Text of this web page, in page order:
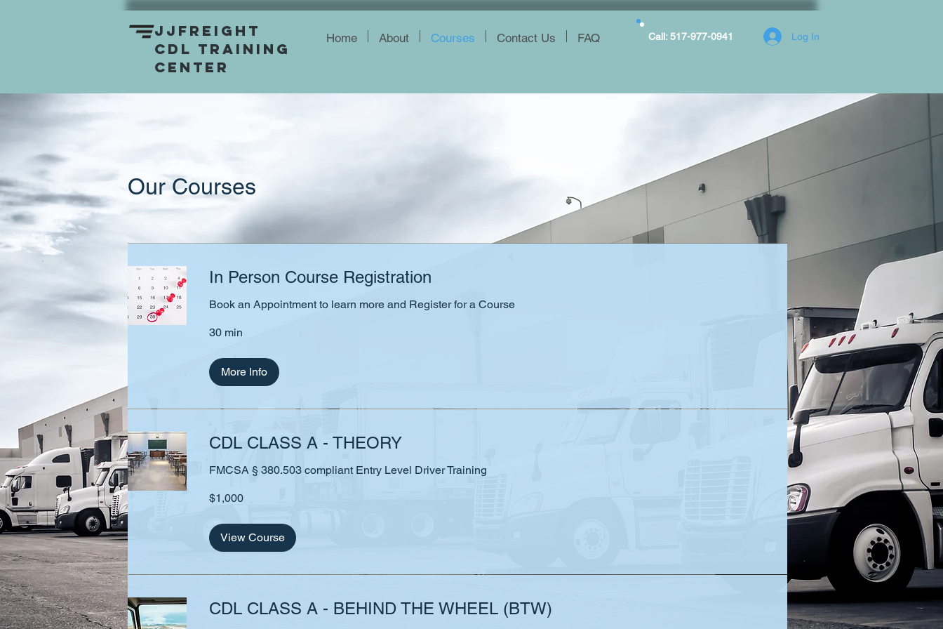
JJFreight
CDL Training
Center
Home About Courses Contact Us FAQ Call: 517-977-0941 Log In
Our Courses
In Person Course Registration
Book an Appointment to learn more and Register for a Course
30 min
More Info
CDL CLASS A - THEORY
FMCSA § 380.503 compliant Entry Level Driver Training
US
$1,000
View Course
CDL CLASS A - BEHIND THE WHEEL (BTW)